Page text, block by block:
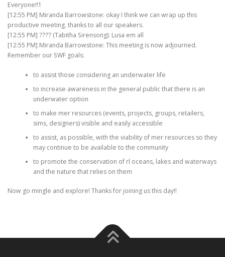
Everyone!!1
[12:55 PM] Miranda Barrowstone: okay I think we can wrap up this
productive meeting. thanks to all our speakers.
[12:55 PM] ???? (Tabitha Sirensong): Lusa em all
[12:55 PM] Miranda Barrowstone: This meeting is now adjourned.
Remember our SWF goals:
to assist those considering an underwater life
to increase awareness in the general public that there is an
underwater option
to make mer resources (events, projects, groups, retailers,
sims, designers) visible and easily accessible
to assist, as possible, with the viability of mer resources so they
may continue to be available to the community
to promote the conservation of rl oceans, lakes and waterways
and the nature that relies on them
Now go mingle and explore! Thanks for joining us this day!!